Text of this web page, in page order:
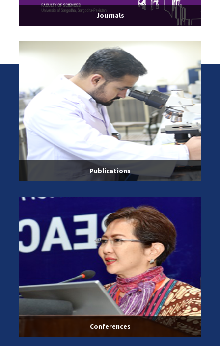
Journals
Publications
Conferences